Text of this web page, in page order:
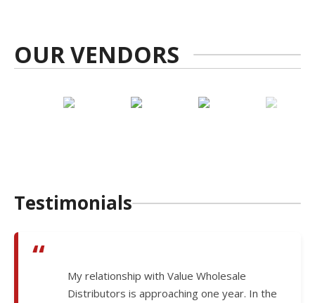
OUR VENDORS
Testimonials
“
My relationship with Value Wholesale
Distributors is approaching one year. In the